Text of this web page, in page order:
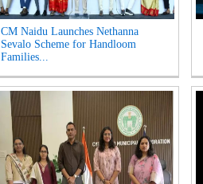
CM Naidu Launches Nethanna
Sevalo Scheme for Handloom
Families...